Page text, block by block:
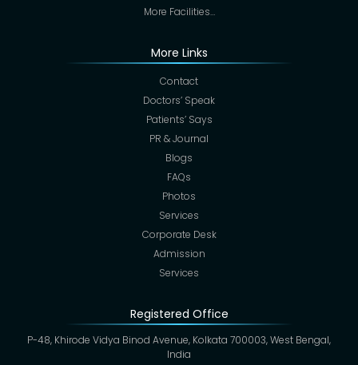
More Facilities…
More Links
Contact
Doctors’ Speak
Patients’ Says
PR & Journal
Blogs
FAQs
Photos
Services
Corporate Desk
Admission
Services
Registered Office
P-48, Khirode Vidya Binod Avenue, Kolkata 700003, West Bengal,
India